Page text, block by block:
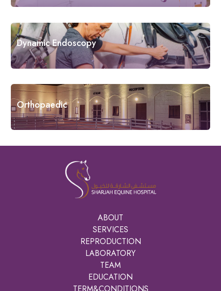
Dynamic Endoscopy
Orthopaedic
ABOUT
SERVICES
REPRODUCTION
LABORATORY
TEAM
EDUCATION
TERM&CONDITIONS